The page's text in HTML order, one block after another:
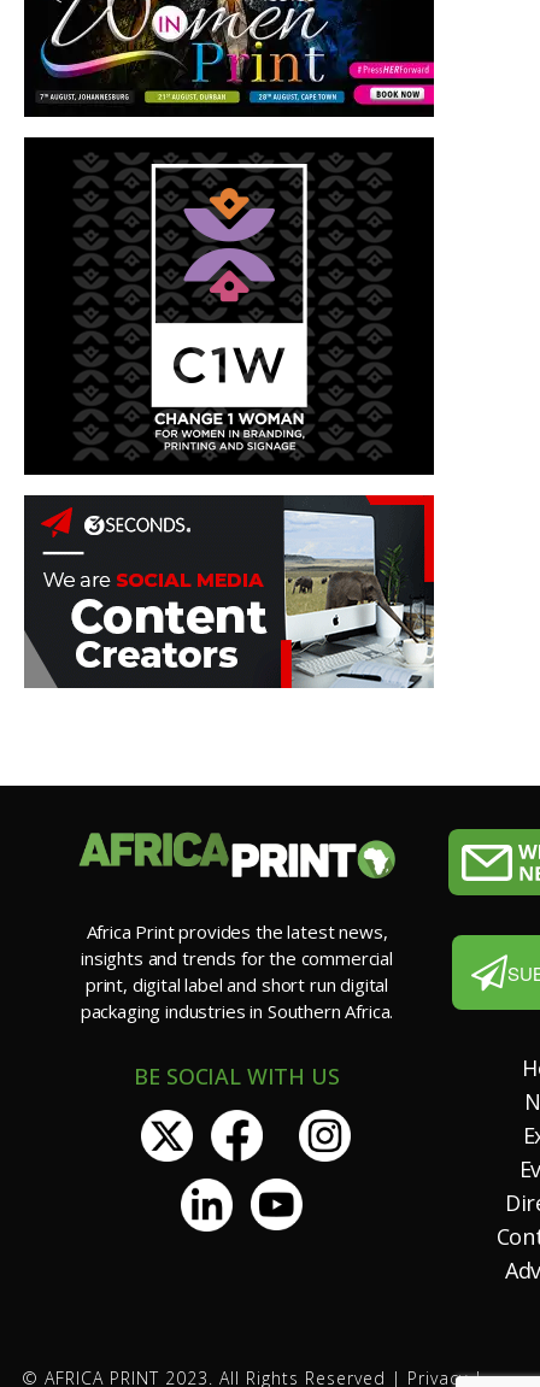
Africa Print provides the latest news,
insights and trends for the commercial
print, digital label and short run digital
packaging industries in Southern Africa.
BE SOCIAL WITH US
© AFRICA PRINT 2023. All Rights Reserved | Privacy|